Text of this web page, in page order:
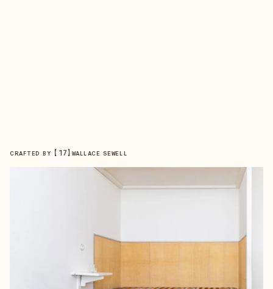
CRAFTED BY 【 17】 WALLACE SEWELL